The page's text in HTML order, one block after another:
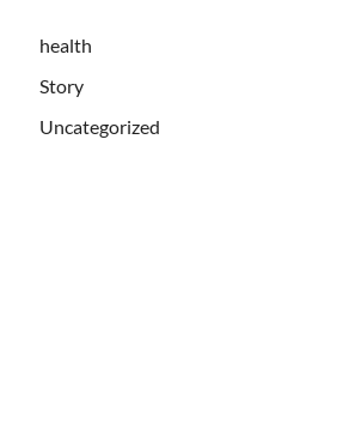
health
Story
Uncategorized